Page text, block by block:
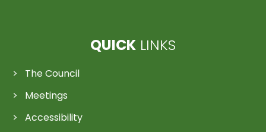
QUICK LINKS
The Council
Meetings
Accessibility